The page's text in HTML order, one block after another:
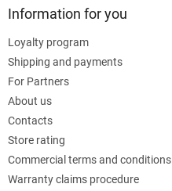
Information for you
Loyalty program
Shipping and payments
For Partners
About us
Contacts
Store rating
Commercial terms and conditions
Warranty claims procedure